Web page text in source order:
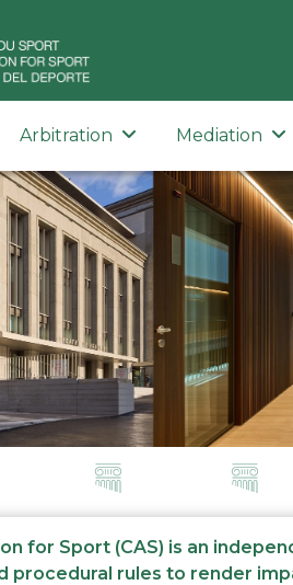
Arbitration Mediation
for Sport (CAS) is an
procedural rules to render